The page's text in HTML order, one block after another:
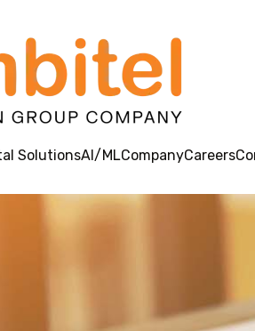
SolutionsAI/MLCompanyCareers